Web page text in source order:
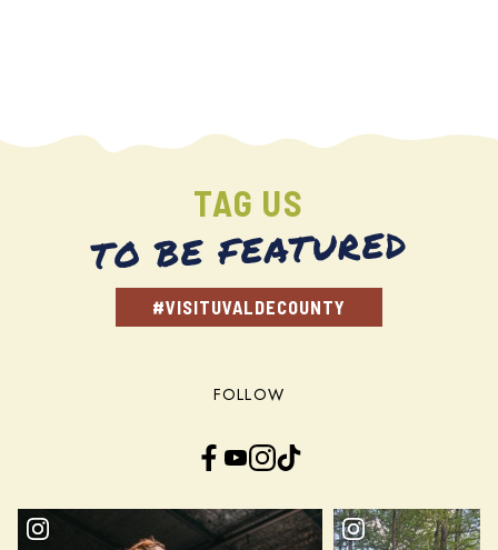
TAG US
TO BE FEATURED
#VISITUVALDECOUNTY
FOLLOW
Facebook YouTube InstagramTikTok